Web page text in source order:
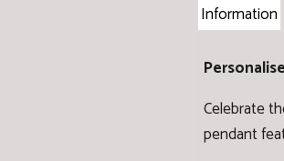
Information
Celebrate
pendant